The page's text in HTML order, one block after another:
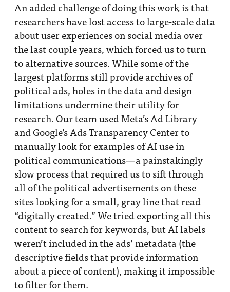
An added challenge of doing this work is that
researchers have lost access to large-scale data
about user experiences on social media over
the last couple years, which forced us to turn
to alternative sources. While some of the
largest platforms still provide archives of
political ads, holes in the data and design
limitations undermine their utility for
research. Our team used Meta’sAd Library
and Google’sAds Transparency Centerto
manually look for examples of AI use in
political communications—a painstakingly
slow process that required us to sift through
all of the political advertisements on these
sites looking for a small, gray line that read
“digitally created.” We tried exporting all this
content to search for keywords, but AI labels
weren’t included in the ads’ metadata (the
descriptive fields that provide information
about a piece of content), making it impossible
to filter for them.